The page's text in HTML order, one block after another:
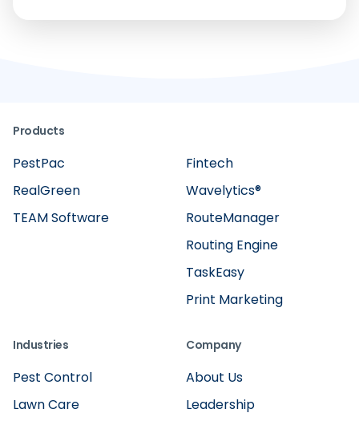
Products
Fintech
RealGreen
Wavelytics®
TaskEasy
TEAM Software
Routing Engine
RouteManager
Print Marketing
PestPac
Industries
Pest Control
Lawn Care
Company
About Us
Leadership